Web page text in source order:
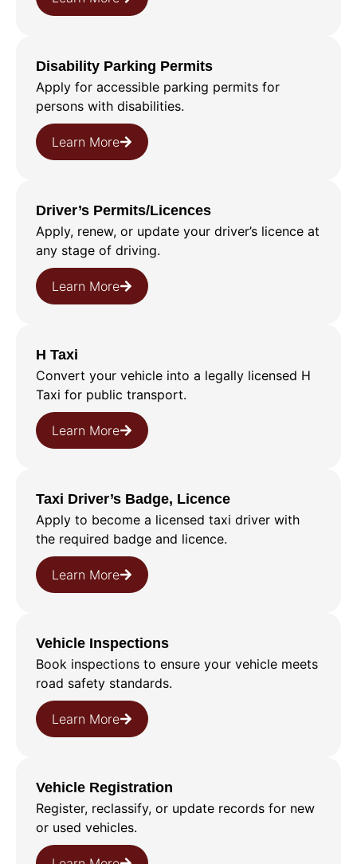
Disability Parking Permits
Apply for accessible parking permits for
persons with disabilities.
Learn More
Driver’s Permits/Licences
Apply, renew, or update your driver’s licence at
any stage of driving.
Learn More
H Taxi
Convert your vehicle into a legally licensed H
Taxi for public transport.
Learn More
Taxi Driver’s Badge, Licence
Apply to become a licensed taxi driver with
the required badge and licence.
Learn More
Vehicle Inspections
Book inspections to ensure your vehicle meets
road safety standards.
Learn More
Vehicle Registration
Register, reclassify, or update records for new
or used vehicles.